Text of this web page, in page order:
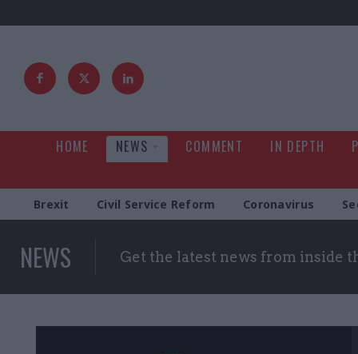
HOME NEWS COMMENT IN DEPTH
Brexit Civil Service Reform Coronavirus
NEWS Get the latest news from inside